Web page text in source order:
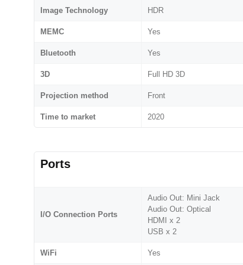
Image Technology HDR
MEMC Yes
Bluetooth Yes
3D Full HD 3D
Projection method Front
Time to market 2020
Ports
I/O Connection Ports
Audio Out: Mini Jack
Audio Out: Optical
HDMI x 2
USB x 2
WiFi Yes